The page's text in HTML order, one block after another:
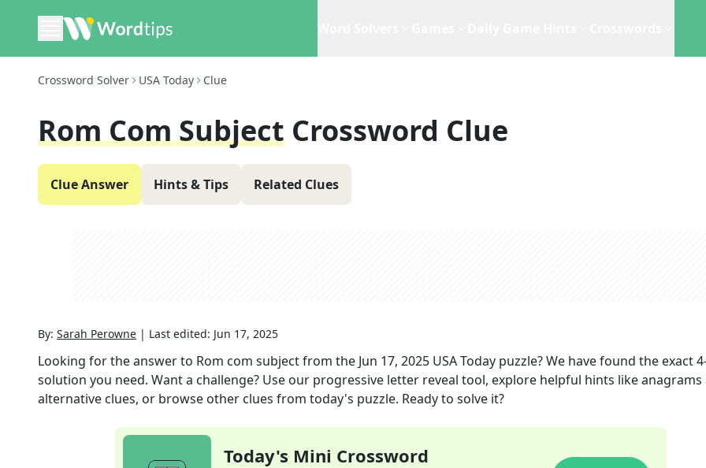
Crossword Solver USA Today Clue
Rom Com Subject Crossword Clue
Clue Answer Hints & Tips Related Clues
By: Sarah Perowne | Last edited: Jun 17, 2025
Looking for the answer to Rom com subjectfrom the Jun 17, 2025 USA Today puzzle? We have found the exact4
solution you need. Want a challenge? Use our progressive letter reveal tool, explore helpful hints like anagrams
alternative clues, or browse other clues from today's puzzle. Ready to solve it?
Today's Mini Crossword